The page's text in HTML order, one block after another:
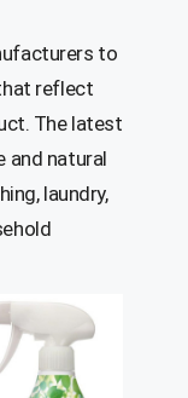
to
reflect
The latest
and natural
laundry,